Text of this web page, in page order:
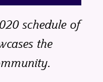
schedule of
the